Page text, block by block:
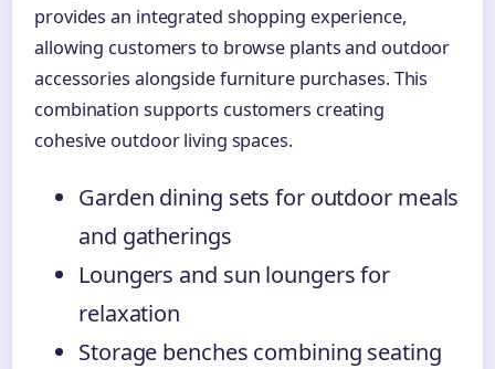
provides an integrated shopping experience,
allowing customers to browse plants and outdoor
accessories alongside furniture purchases. This
combination supports customers creating
cohesive outdoor living spaces.
Garden dining sets for outdoor meals
and gatherings
Loungers and sun loungers for
relaxation
Storage benches combining seating